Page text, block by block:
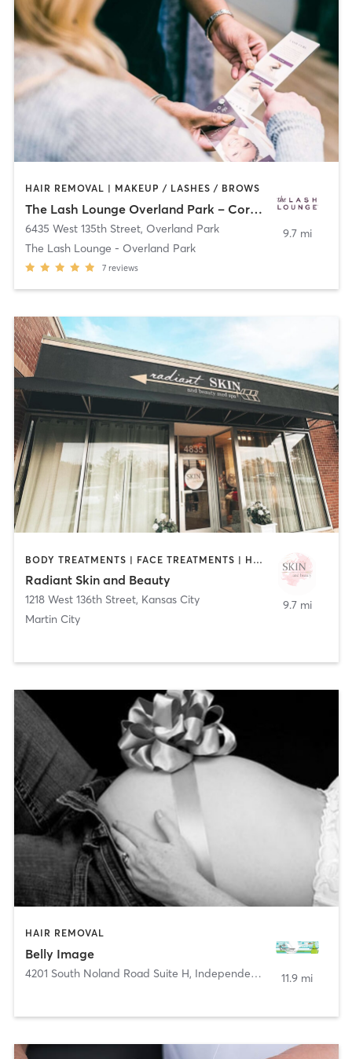
HAIR REMOVAL | MAKEUP / LASHES / BROWS
The Lash Lounge Overland Park – Corbin Park
6435 West 135th Street, Overland Park
The Lash Lounge - Overland Park
7 reviews
9.7 mi
BODY TREATMENTS | FACE TREATMENTS | HAIR REMOVAL | HAIR SALON | MAKEUP / LASHES / BROWS | MASSAGE | MED SPA | MEDITATION | OTHER
Radiant Skin and Beauty
1218 West 136th Street, Kansas City
Martin City
9.7 mi
HAIR REMOVAL
Belly Image
4201 South Noland Road Suite H, Independence 11.9 mi